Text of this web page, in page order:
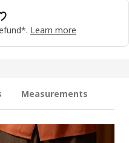
Learn more
Measurements